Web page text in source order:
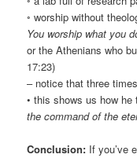
◦ worship without
You worship what you
or the Athenians who
17:23)
– notice that three
• this shows us how
the command of the
Conclusion: If you’ve